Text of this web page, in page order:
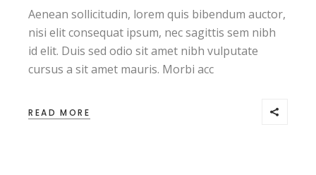
Aenean sollicitudin, lorem quis bibendum auctor,
nisi elit consequat ipsum, nec sagittis sem nibh
id elit. Duis sed odio sit amet nibh vulputate
cursus a sit amet mauris. Morbi acc
READ MORE